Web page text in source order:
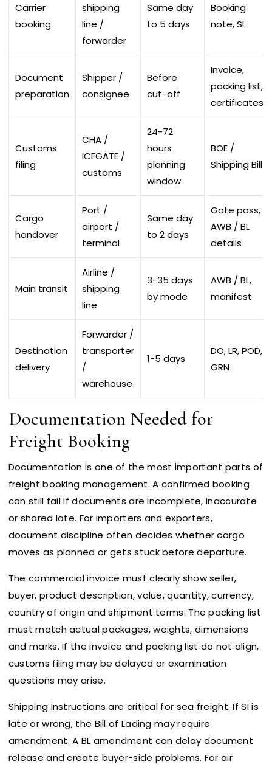
Carrier
booking
shipping
line /
forwarder
Same day
to 5 days
Booking
note, SI
Document
preparation
Shipper /
consignee
Before
cut-off
Invoice,
packing list,
certificates
Customs
filing
CHA /
ICEGATE /
customs
24-72
hours
planning
window
BOE /
Shipping Bill
Cargo
handover
Port /
airport /
terminal
Same day
to 2 days
Gate pass,
AWB / BL
details
Main transit
Airline /
shipping
line
3-35 days
by mode
AWB / BL,
manifest
Destination
delivery
Forwarder /
transporter
/
warehouse
1-5 days
DO, LR, POD,
GRN
Documentation Needed for
Freight Booking
Documentation is one of the most important parts of
freight booking management. A confirmed booking
can still fail if documents are incomplete, inaccurate
or shared late. For importers and exporters,
document discipline often decides whether cargo
moves as planned or gets stuck before departure.
The commercial invoice must clearly show seller,
buyer, product description, value, quantity, currency,
country of origin and shipment terms. The packing list
must match actual packages, weights, dimensions
and marks. If the invoice and packing list do not align,
customs filing may be delayed or examination
questions may arise.
Shipping Instructions are critical for sea freight. If SI is
late or wrong, the Bill of Lading may require
amendment. A BL amendment can delay document
release and create buyer-side problems. For air